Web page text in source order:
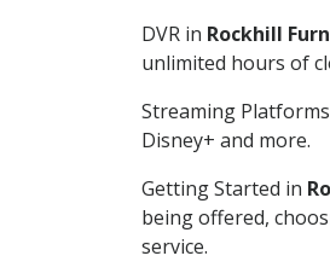
DVR in Rockhill
unlimited hours of
Streaming
Disney+ and more.
Getting Started in
being offered,
service.